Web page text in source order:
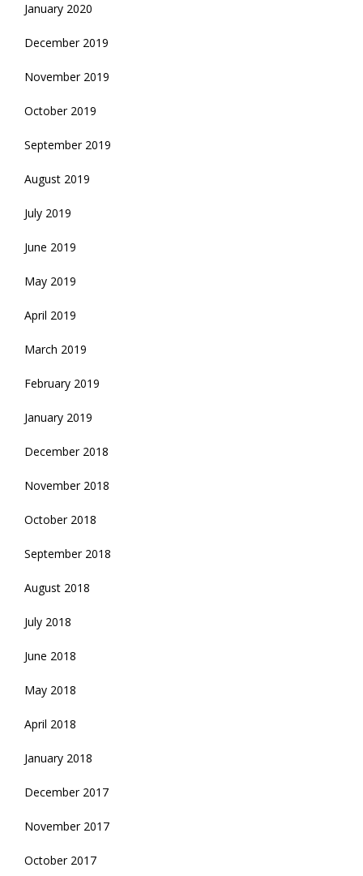
January 2020
December 2019
November 2019
October 2019
September 2019
August 2019
July 2019
June 2019
May 2019
April 2019
March 2019
February 2019
January 2019
December 2018
November 2018
October 2018
September 2018
August 2018
July 2018
June 2018
May 2018
April 2018
January 2018
December 2017
November 2017
October 2017